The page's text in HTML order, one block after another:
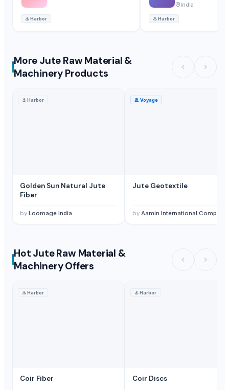
⚓Harbor
India
⚓Harbor
More Jute Raw Material &
Machinery Products
⚓Harbor
Golden Sun Natural Jute
Fiber
by Loomage India
🚢 Voyage
Jute Geotextile
by Aamin International Company
Hot Jute Raw Material &
Machinery Offers
⚓Harbor
Coir Fiber
⚓Harbor
Coir Discs